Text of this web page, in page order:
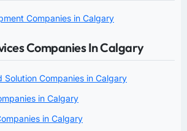
Companies in Calgary
Companies In Calgary
Solution Companies in Calgary
in Calgary
in Calgary